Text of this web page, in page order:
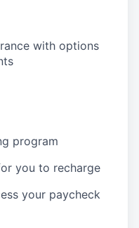
with options
program
you to recharge
your paycheck